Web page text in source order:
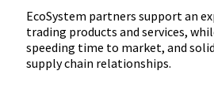
EcoSystem partners support an
trading products and services,
speeding time to market, and
supply chain relationships.